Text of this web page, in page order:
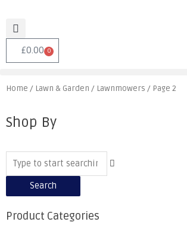
£0.00 0
Home / Lawn & Garden / Lawnmowers / Page 2
Shop By
Search
Product Categories